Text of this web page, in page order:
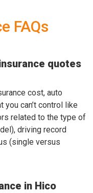
FAQs
quotes
cost, auto
can’t control like
related to the type of
driving record
(single versus
in Hico